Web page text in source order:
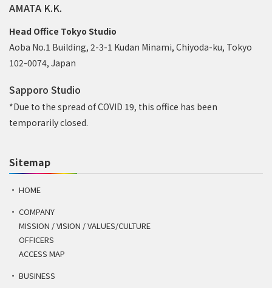
AMATA K.K.
Head Office Tokyo Studio
Aoba No.1 Building, 2-3-1 Kudan Minami, Chiyoda-ku, Tokyo
102-0074, Japan
Sapporo Studio
*Due to the spread of COVID 19, this office has been
temporarily closed.
Sitemap
HOME
COMPANY
MISSION / VISION / VALUES/CULTURE
OFFICERS
ACCESS MAP
BUSINESS